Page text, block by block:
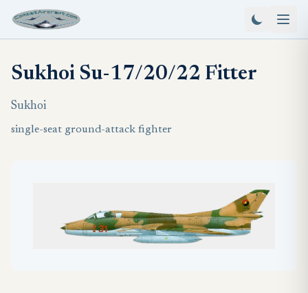
Sukhoi Su-17/20/22 Fitter
Sukhoi
single-seat ground-attack fighter